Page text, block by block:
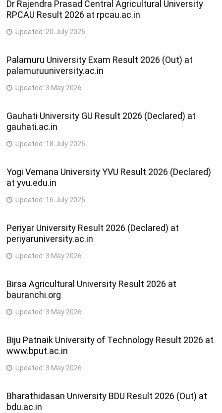
Dr Rajendra Prasad Central Agricultural University
RPCAU Result 2026 at rpcau.ac.in
Updated: 20 July 2026
Palamuru University Exam Result 2026 (Out) at
palamuruuniversity.ac.in
Updated: 3 May 2026
Gauhati University GU Result 2026 (Declared) at
gauhati.ac.in
Updated: 18 July 2026
Yogi Vemana University YVU Result 2026 (Declared)
at yvu.edu.in
Updated: 16 July 2026
Periyar University Result 2026 (Declared) at
periyaruniversity.ac.in
Updated: 3 May 2026
Birsa Agricultural University Result 2026 at
bauranchi.org
Updated: 3 May 2026
Biju Patnaik University of Technology Result 2026 at
www.bput.ac.in
Updated: 3 May 2026
Bharathidasan University BDU Result 2026 (Out) at
bdu.ac.in